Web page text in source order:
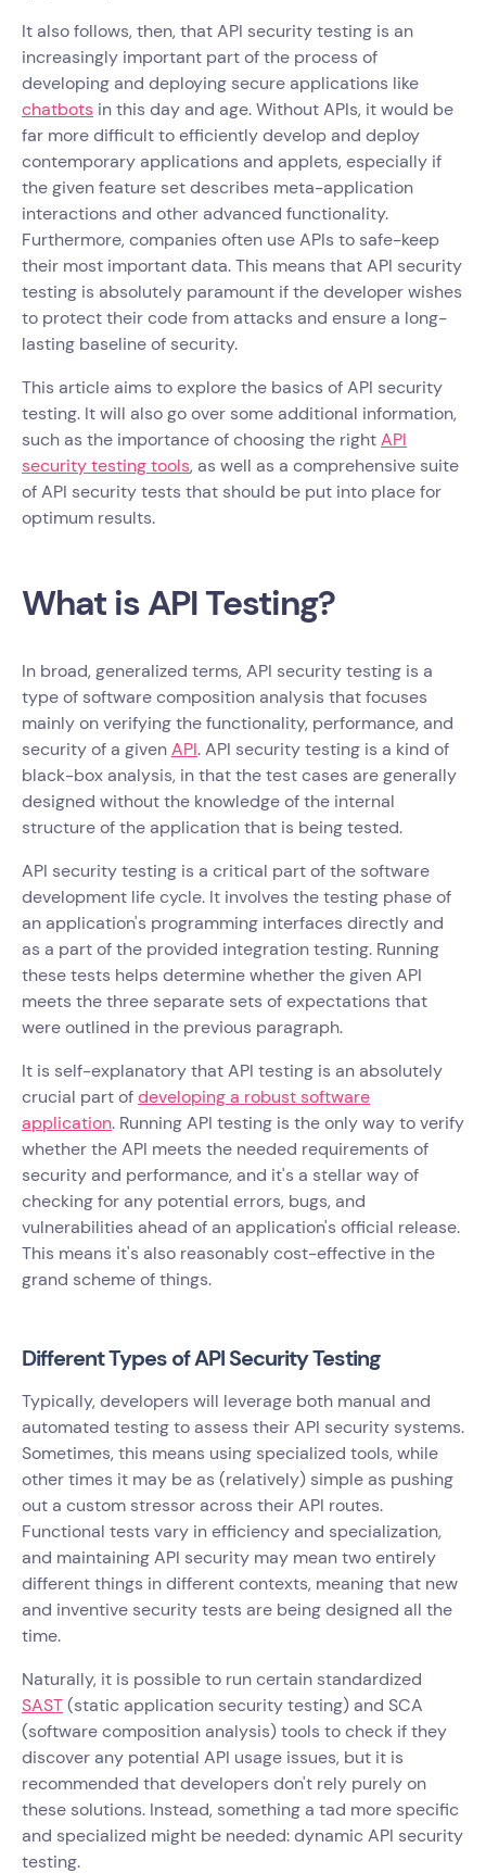
It also follows, then, that API security testing is an
increasingly important part of the process of
developing and deploying secure applications like
chatbots in this day and age. Without APIs, it would be
far more difficult to efficiently develop and deploy
contemporary applications and applets, especially if
the given feature set describes meta-application
interactions and other advanced functionality.
Furthermore, companies often use APIs to safe-keep
their most important data. This means that API security
testing is absolutely paramount if the developer wishes
to protect their code from attacks and ensure a long-
lasting baseline of security.
This article aims to explore the basics of API security
testing. It will also go over some additional information,
such as the importance of choosing the rightAPI
security testing tools, as well as a comprehensive suite
of API security tests that should be put into place for
optimum results.
What is API Testing?
In broad, generalized terms, API security testing is a
type of software composition analysis that focuses
mainly on verifying the functionality, performance, and
security of a givenAPI. API security testing is a kind of
black-box analysis, in that the test cases are generally
designed without the knowledge of the internal
structure of the application that is being tested.
API security testing is a critical part of the software
development life cycle. It involves the testing phase of
an application's programming interfaces directly and
as a part of the provided integration testing. Running
these tests helps determine whether the given API
meets the three separate sets of expectations that
were outlined in the previous paragraph.
It is self-explanatory that API testing is an absolutely
crucial part ofdeveloping a robust software
application. Running API testing is the only way to verify
whether the API meets the needed requirements of
security and performance, and it's a stellar way of
checking for any potential errors, bugs, and
vulnerabilities ahead of an application's official release.
This means it's also reasonably cost-effective in the
grand scheme of things.
Different Types of API Security Testing
Typically, developers will leverage both manual and
automated testing to assess their API security systems.
Sometimes, this means using specialized tools, while
other times it may be as (relatively) simple as pushing
out a custom stressor across their API routes.
Functional tests vary in efficiency and specialization,
and maintaining API security may mean two entirely
different things in different contexts, meaning that new
and inventive security tests are being designed all the
time.
Naturally, it is possible to run certain standardized
SAST(static application security testing) and SCA
(software composition analysis) tools to check if they
discover any potential API usage issues, but it is
recommended that developers don't rely purely on
these solutions. Instead, something a tad more specific
and specialized might be needed: dynamic API security
testing.